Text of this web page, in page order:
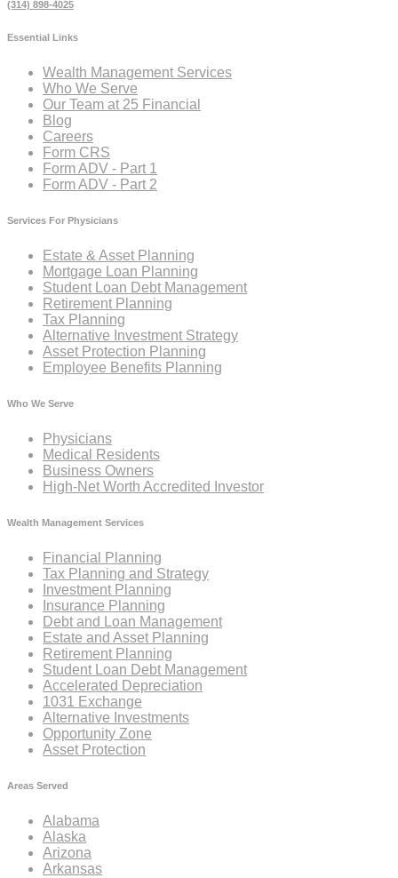
(314) 898-4025
Essential Links
Wealth Management Services
Who We Serve
Our Team at 25 Financial
Blog
Careers
Form CRS
Form ADV - Part 1
Form ADV - Part 2
Services For Physicians
Estate & Asset Planning
Mortgage Loan Planning
Student Loan Debt Management
Retirement Planning
Tax Planning
Alternative Investment Strategy
Asset Protection Planning
Employee Benefits Planning
Who We Serve
Physicians
Medical Residents
Business Owners
High-Net Worth Accredited Investor
Wealth Management Services
Financial Planning
Tax Planning and Strategy
Investment Planning
Insurance Planning
Debt and Loan Management
Estate and Asset Planning
Retirement Planning
Student Loan Debt Management
Accelerated Depreciation
1031 Exchange
Alternative Investments
Opportunity Zone
Asset Protection
Areas Served
Alabama
Alaska
Arizona
Arkansas